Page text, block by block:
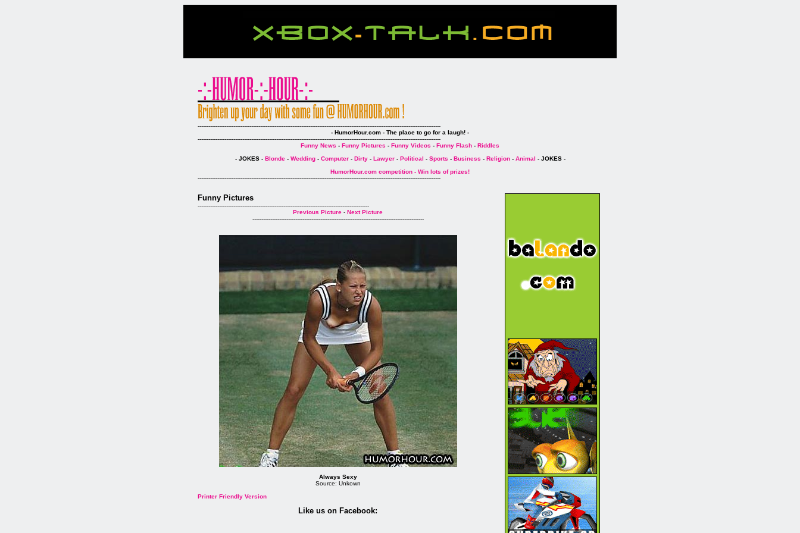
----------------------------------------------------------------------------------------------------------------------------------------
- HumorHour.com - The place to go for a laugh! -
----------------------------------------------------------------------------------------------------------------------------------------
Funny News - Funny Pictures - Funny Videos - Funny Flash - Riddles
- JOKES - Blonde- Wedding- Computer- Dirty- Lawyer- Political - Sports - Business - Religion- Animal - JOKES -
HumorHour.com competition - Win lots of prizes!
----------------------------------------------------------------------------------------------------------------------------------------
Funny Pictures
------------------------------------------------------------------------------------------------
Previous Picture - Next Picture
------------------------------------------------------------------------------------------------
Always Sexy
Source: Unkown
Printer Friendly Version
Like us on Facebook: